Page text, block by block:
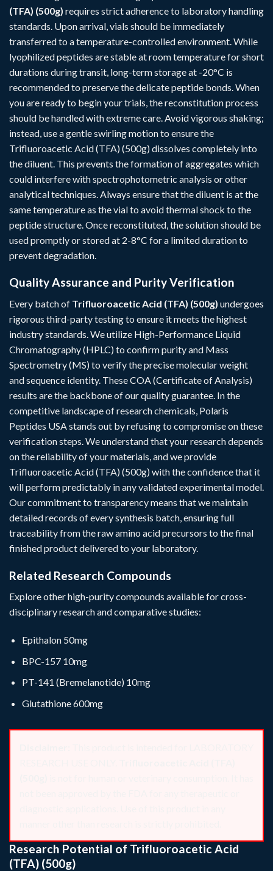
(TFA) (500g) requires strict adherence to laboratory handling
standards. Upon arrival, vials should be immediately
transferred to a temperature-controlled environment. While
lyophilized peptides are stable at room temperature for short
durations during transit, long-term storage at -20°C is
recommended to preserve the delicate peptide bonds. When
you are ready to begin your trials, the reconstitution process
should be handled with extreme care. Avoid vigorous shaking;
instead, use a gentle swirling motion to ensure the
Trifluoroacetic Acid (TFA) (500g) dissolves completely into
the diluent. This prevents the formation of aggregates which
could interfere with spectrophotometric analysis or other
analytical techniques. Always ensure that the diluent is at the
same temperature as the vial to avoid thermal shock to the
peptide structure. Once reconstituted, the solution should be
used promptly or stored at 2-8°C for a limited duration to
prevent degradation.
Quality Assurance and Purity Verification
Every batch of Trifluoroacetic Acid (TFA) (500g) undergoes
rigorous third-party testing to ensure it meets the highest
industry standards. We utilize High-Performance Liquid
Chromatography (HPLC) to confirm purity and Mass
Spectrometry (MS) to verify the precise molecular weight
and sequence identity. These COA (Certificate of Analysis)
results are the backbone of our quality guarantee. In the
competitive landscape of research chemicals, Polaris
Peptides USA stands out by refusing to compromise on these
verification steps. We understand that your research depends
on the reliability of your materials, and we provide
Trifluoroacetic Acid (TFA) (500g) with the confidence that it
will perform predictably in any validated experimental model.
Our commitment to transparency means that we maintain
detailed records of every synthesis batch, ensuring full
traceability from the raw amino acid precursors to the final
finished product delivered to your laboratory.
Related Research Compounds
Explore other high-purity compounds available for cross-
disciplinary research and comparative studies:
Epithalon 50mg
BPC-157 10mg
PT-141 (Bremelanotide) 10mg
Glutathione 600mg
Research Potential of Trifluoroacetic Acid
(TFA) (500g)